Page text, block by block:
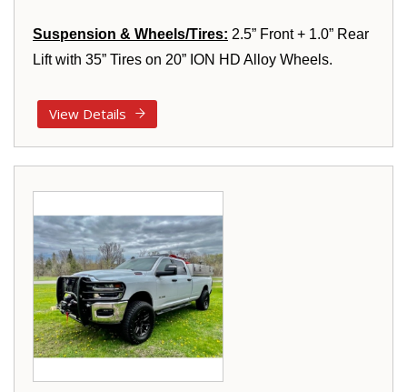
Suspension & Wheels/Tires: 2.5” Front + 1.0” Rear
Lift with 35” Tires on 20” ION HD Alloy Wheels.
View Details